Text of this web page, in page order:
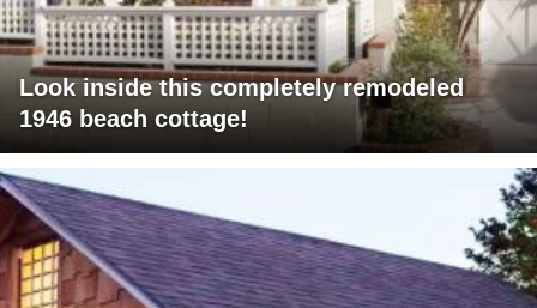
Look inside this completely remodeled
1946 beach cottage!